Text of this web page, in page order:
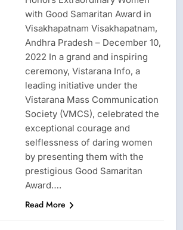
with Good Samaritan Award in
Visakhapatnam Visakhapatnam,
Andhra Pradesh – December 10,
2022 In a grand and inspiring
ceremony, Vistarana Info, a
leading initiative under the
Vistarana Mass Communication
Society (VMCS), celebrated the
exceptional courage and
selflessness of daring women
by presenting them with the
prestigious Good Samaritan
Award….
Read More